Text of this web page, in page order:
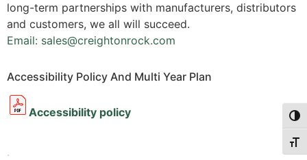
long-term partnerships with manufacturers, distributors
and customers, we all will succeed.
Email: sales@creightonrock.com
Accessibility Policy And Multi Year Plan
Accessibility policy
.